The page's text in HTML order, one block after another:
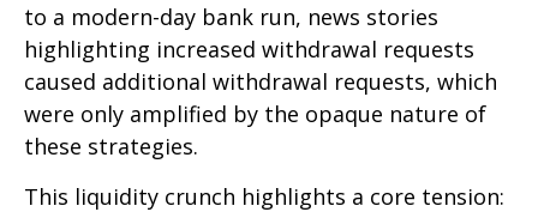
to a modern-day bank run, news stories
highlighting increased withdrawal requests
caused additional withdrawal requests, which
were only amplified by the opaque nature of
these strategies.
This liquidity crunch highlights a core tension: